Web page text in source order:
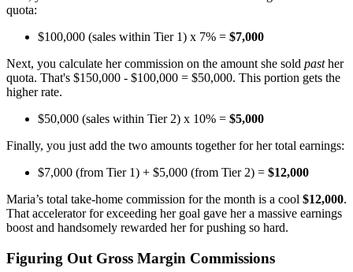
quota:
$100,000 (sales within Tier 1) x 7% = $7,000
Next, you calculate her commission on the amount she sold pasther
quota. That's $150,000 - $100,000 = $50,000. This portion gets the
higher rate.
$50,000 (sales within Tier 2) x 10% = $5,000
Finally, you just add the two amounts together for her total earnings:
$7,000 (from Tier 1) + $5,000 (from Tier 2) = $12,000
Maria’s total take-home commission for the month is a cool $12,000.
That accelerator for exceeding her goal gave her a massive earnings
boost and handsomely rewarded her for pushing so hard.
Figuring Out Gross Margin Commissions